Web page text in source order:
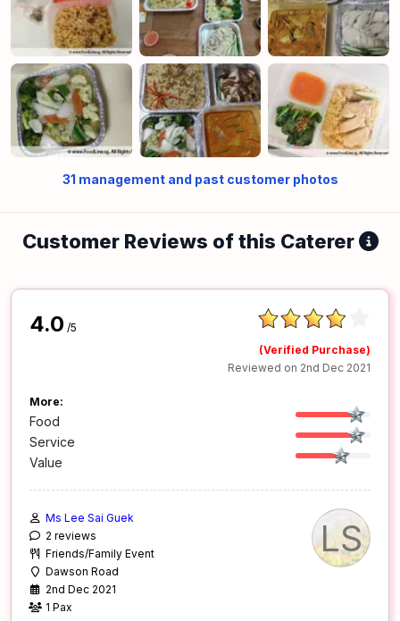
31 management and past customer photos
Customer Reviews of this Caterer
4.0 /5
(Verified Purchase)
Reviewed on 2nd Dec 2021
More:
Food
Service
Value
LS
Ms Lee Sai Guek
2 reviews
Friends/Family Event
Dawson Road
2nd Dec 2021
1 Pax